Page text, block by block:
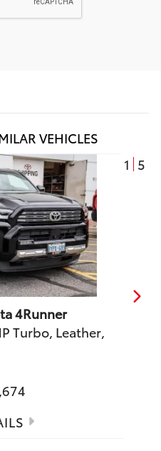
VEHICLES
1 5
4Runner
Turbo, Leather,